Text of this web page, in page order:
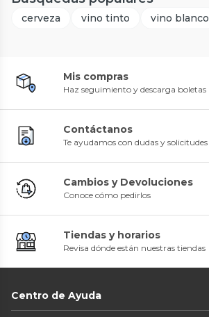
cerveza vino tinto vino blanco
Mis compras
Haz seguimiento y descarga boletas
Contáctanos
Te ayudamos con dudas y solicitudes
Cambios y Devoluciones
Conoce cómo pedirlos
Tiendas y horarios
Revisa dónde están nuestras tiendas
Centro de Ayuda